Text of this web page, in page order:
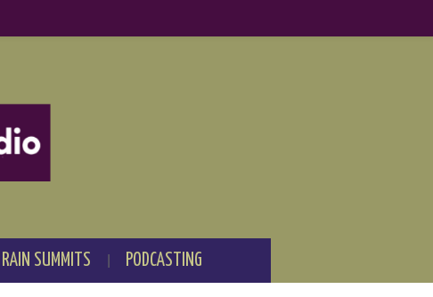
RAIN SUMMITS PODCASTING